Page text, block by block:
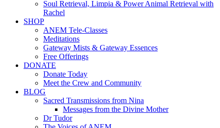
Soul Retrieval, Limpia & Power Animal Retrieval with
Rachel
SHOP
ANEM Tele-Classes
Meditations
Gateway Mists & Gateway Essences
Free Offerings
DONATE
Donate Today
Meet the Crew and Community
BLOG
Sacred Transmissions from Nina
Messages from the Divine Mother
Dr Tudor